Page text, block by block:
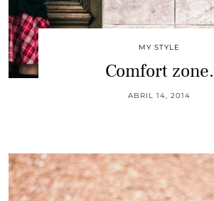
MY STYLE
Comfort zone.
ABRIL 14, 2014